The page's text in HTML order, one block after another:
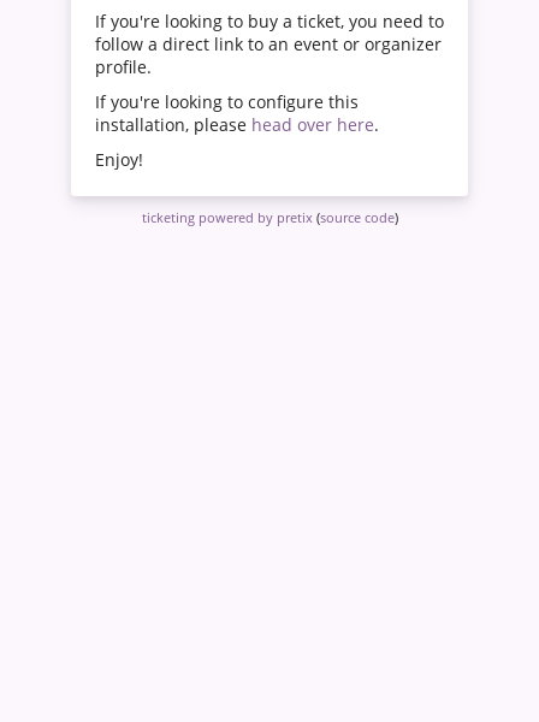
If you're looking to buy a ticket, you need to
follow a direct link to an event or organizer
profile.
If you're looking to configure this
installation, please head over here.
Enjoy!
ticketing powered by pretix(source code)